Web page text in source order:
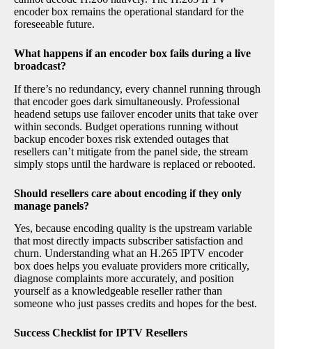
encoder box remains the operational standard for the
foreseeable future.
What happens if an encoder box fails during a live
broadcast?
If there’s no redundancy, every channel running through
that encoder goes dark simultaneously. Professional
headend setups use failover encoder units that take over
within seconds. Budget operations running without
backup encoder boxes risk extended outages that
resellers can’t mitigate from the panel side, the stream
simply stops until the hardware is replaced or rebooted.
Should resellers care about encoding if they only
manage panels?
Yes, because encoding quality is the upstream variable
that most directly impacts subscriber satisfaction and
churn. Understanding what an H.265 IPTV encoder
box does helps you evaluate providers more critically,
diagnose complaints more accurately, and position
yourself as a knowledgeable reseller rather than
someone who just passes credits and hopes for the best.
Success Checklist for IPTV Resellers